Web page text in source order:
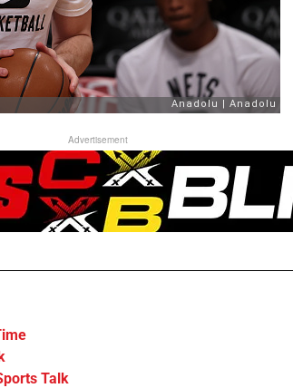
Advertisement
Talk